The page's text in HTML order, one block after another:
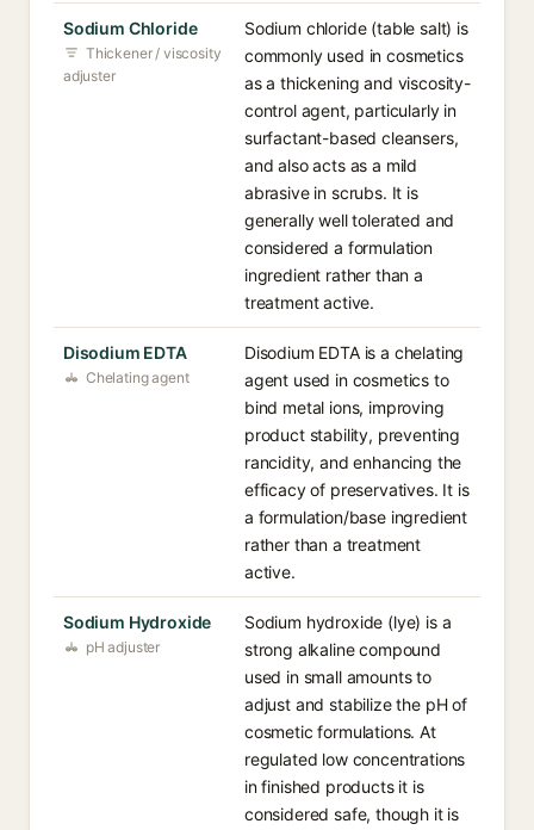
Sodium Chloride
Thickener / viscosity
adjuster
Sodium chloride (table salt) is
commonly used in cosmetics
as a thickening and viscosity-
control agent, particularly in
surfactant-based cleansers,
and also acts as a mild
abrasive in scrubs. It is
generally well tolerated and
considered a formulation
ingredient rather than a
treatment active.
Disodium EDTA
Chelating agent
Disodium EDTA is a chelating
agent used in cosmetics to
bind metal ions, improving
product stability, preventing
rancidity, and enhancing the
efficacy of preservatives. It is
a formulation/base ingredient
rather than a treatment
active.
Sodium Hydroxide
pH adjuster
Sodium hydroxide (lye) is a
strong alkaline compound
used in small amounts to
adjust and stabilize the pH of
cosmetic formulations. At
regulated low concentrations
in finished products it is
considered safe, though it is